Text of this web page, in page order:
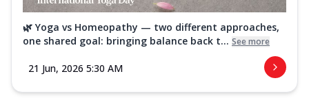
🌿 Yoga vs Homeopathy — two different approaches,
one shared goal: bringing balance back t... See more
21 Jun, 2026 5:30 AM